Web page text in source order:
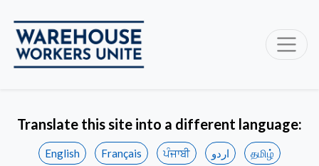
Translate this site into a different language:
English Français ਪੰਜਾਬੀ اردو
தமிழ்